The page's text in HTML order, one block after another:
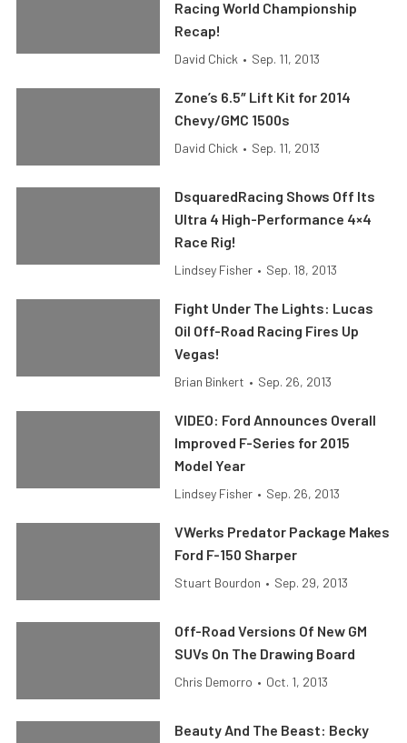
Racing World Championship
Recap!
David Chick • Sep. 11, 2013
Zone’s 6.5″ Lift Kit for 2014
Chevy/GMC 1500s
David Chick • Sep. 11, 2013
DsquaredRacing Shows Off Its
Ultra 4 High-Performance 4×4
Race Rig!
Lindsey Fisher • Sep. 18, 2013
Fight Under The Lights: Lucas
Oil Off-Road Racing Fires Up
Vegas!
Brian Binkert • Sep. 26, 2013
VIDEO: Ford Announces Overall
Improved F-Series for 2015
Model Year
Lindsey Fisher • Sep. 26, 2013
VWerks Predator Package Makes
Ford F-150 Sharper
Stuart Bourdon • Sep. 29, 2013
Off-Road Versions Of New GM
SUVs On The Drawing Board
Chris Demorro • Oct. 1, 2013
Beauty And The Beast: Becky